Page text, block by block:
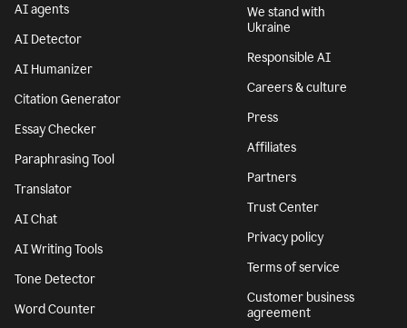
AI agents
AI Detector
AI Humanizer
Citation Generator
Essay Checker
Paraphrasing Tool
Translator
AI Chat
AI Writing Tools
Tone Detector
Word Counter
We stand with
Ukraine
Responsible AI
Careers & culture
Press
Affiliates
Partners
Trust Center
Privacy policy
Terms of service
Customer business
agreement